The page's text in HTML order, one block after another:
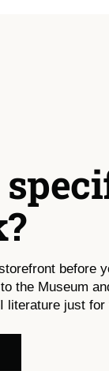
before
the Museum
literature just for